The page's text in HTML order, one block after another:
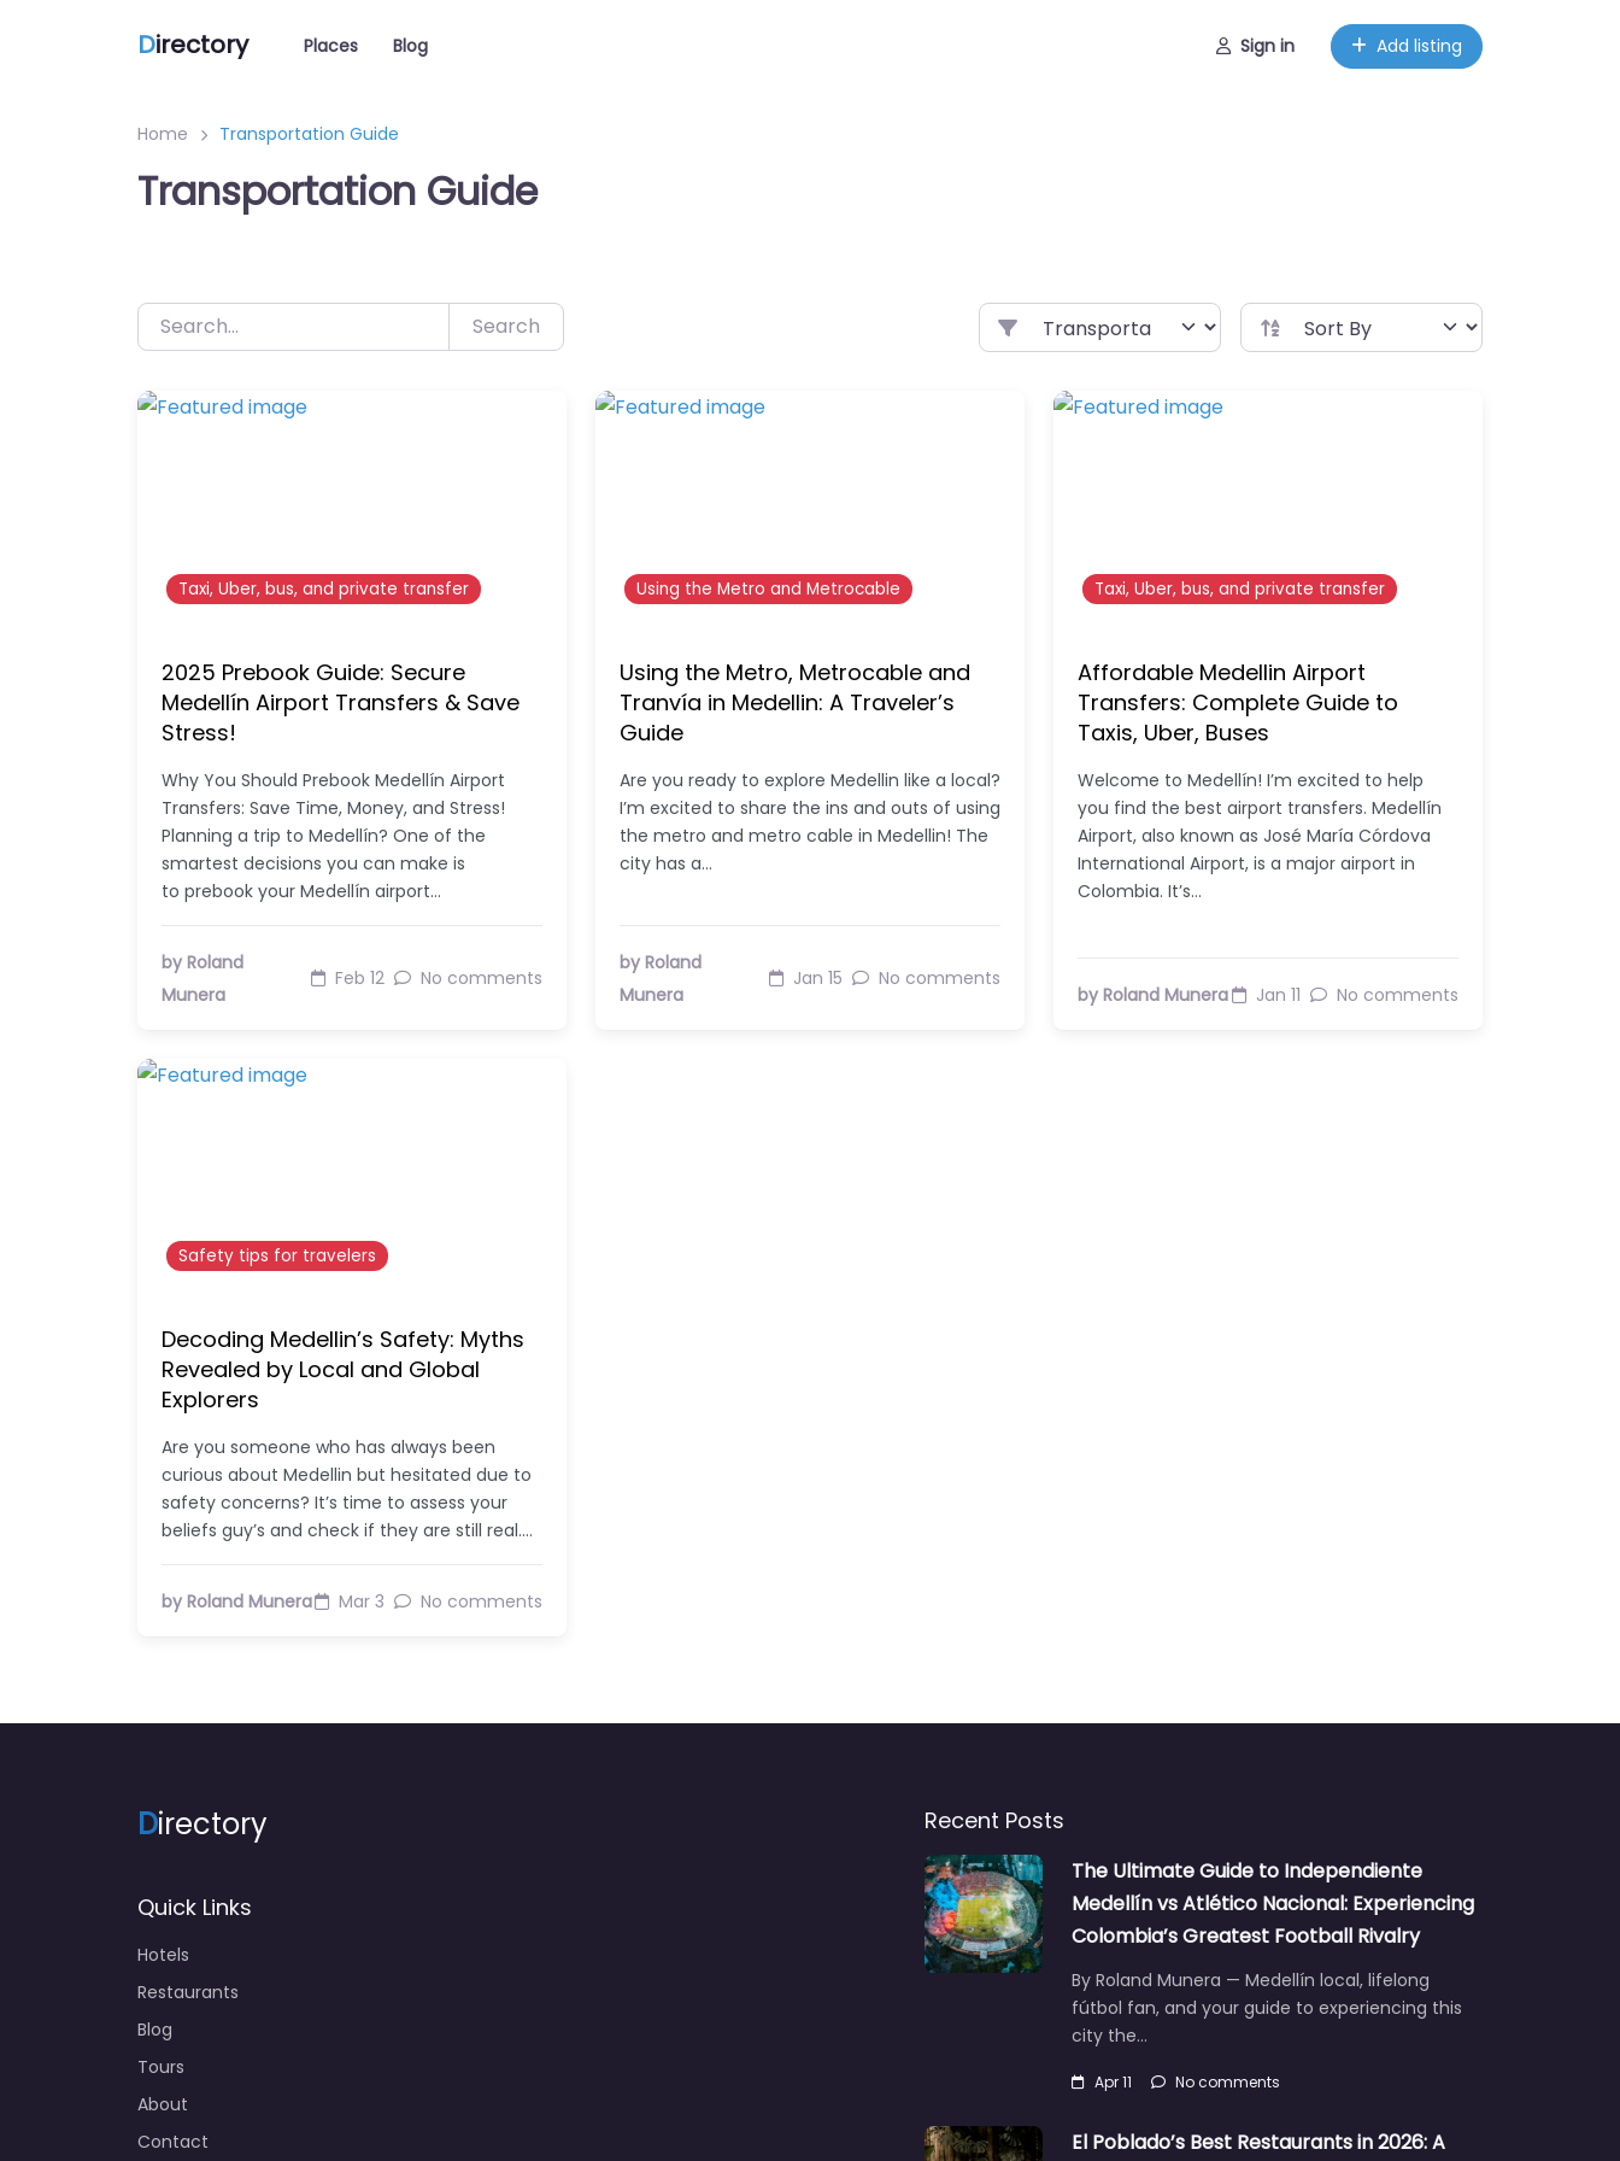
Directory Places Blog Sign in Add listing
Home Transportation Guide
Transportation Guide
Search
Taxi, Uber, bus, and private transfer
2025 Prebook Guide: Secure
Medellín Airport Transfers & Save
Stress!
Why You Should Prebook Medellín Airport
Transfers: Save Time, Money, and Stress!
Planning a trip to Medellín? One of the
smartest decisions you can make is
to prebook your Medellín airport…
by Roland
Munera
Feb 12 No comments
Using the Metro and Metrocable
Using the Metro, Metrocable and
Tranvía in Medellin: A Traveler’s
Guide
Are you ready to explore Medellin like a local?
I’m excited to share the ins and outs of using
the metro and metro cable in Medellin! The
city has a…
by Roland
Munera
Jan 15 No comments
Taxi, Uber, bus, and private transfer
Affordable Medellin Airport
Transfers: Complete Guide to
Taxis, Uber, Buses
Welcome to Medellín! I’m excited to help
you find the best airport transfers. Medellín
Airport, also known as José María Córdova
International Airport, is a major airport in
Colombia. It’s…
by Roland Munera Jan 11 No comments
Safety tips for travelers
Decoding Medellin’s Safety: Myths
Revealed by Local and Global
Explorers
Are you someone who has always been
curious about Medellin but hesitated due to
safety concerns? It’s time to assess your
beliefs guy’s and check if they are still real.…
by Roland Munera Mar 3 No comments
Directory
Quick Links
Hotels
Restaurants
Blog
Tours
About
Contact
Recent Posts
The Ultimate Guide to Independiente
Medellín vs Atlético Nacional: Experiencing
Colombia’s Greatest Football Rivalry
By Roland Munera — Medellín local, lifelong
fútbol fan, and your guide to experiencing this
city the…
Apr 11 No comments
El Poblado’s Best Restaurants in 2026: A